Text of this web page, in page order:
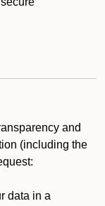
and
(including the
data in a